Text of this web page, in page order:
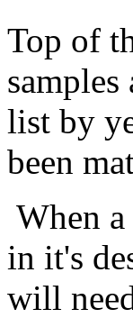
Top of
list by
been
When
in it's
will